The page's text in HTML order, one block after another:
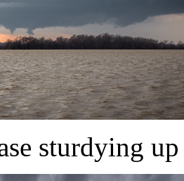
sturdying